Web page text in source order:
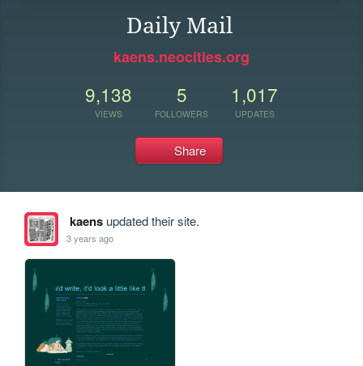
Daily Mail
kaens.neocities.org
9,138
VIEWS
5
FOLLOWERS
1,017
UPDATES
Share
kaensupdated their site.
3 years ago